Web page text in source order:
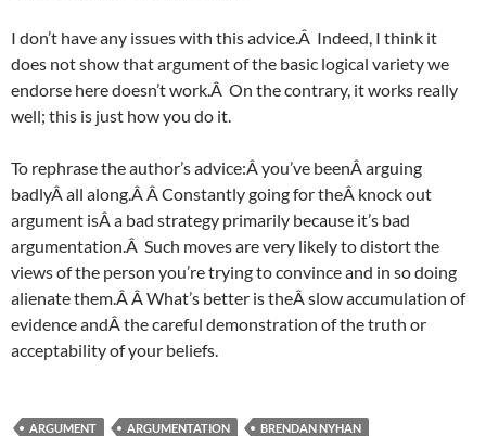
I don’t have any issues with this advice.Â Indeed, I think it
does not show that argument of the basic logical variety we
endorse here doesn’t work.Â On the contrary, it works really
well; this is just how you do it.
To rephrase the author’s advice:Â you’ve beenÂ arguing
badlyÂ all along.Â Â Constantly going for theÂ knock out
argument isÂ a bad strategy primarily because it’s bad
argumentation.Â Such moves are very likely to distort the
views of the person you’re trying to convince and in so doing
alienate them.Â Â What’s better is theÂ slow accumulation of
evidence andÂ the careful demonstration of the truth or
acceptability of your beliefs.
ARGUMENT ARGUMENTATION
BRENDAN NYHAN